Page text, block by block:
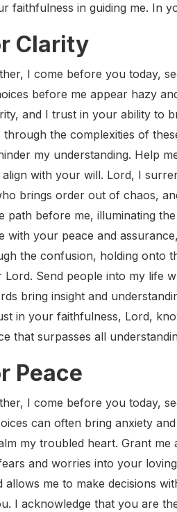
faithfulness in guiding me. In
Clarity
I come before you today,
before me appear hazy
and I trust in your ability to
through the complexities of
my understanding. Help
with your will. Lord, I
brings order out of chaos,
path before me, illuminating
with your peace and
the confusion, holding onto
Lord. Send people into my life
bring insight and
in your faithfulness, Lord,
that surpasses all
Peace
I come before you today,
can often bring anxiety
my troubled heart. Grant me
and worries into your
allows me to make decisions
I acknowledge that you are